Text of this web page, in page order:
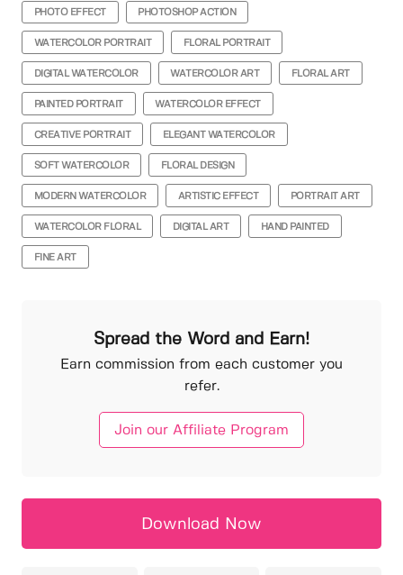
PHOTO EFFECT PHOTOSHOP ACTION
WATERCOLOR PORTRAIT FLORAL PORTRAIT
DIGITAL WATERCOLOR WATERCOLOR ART FLORAL ART
PAINTED PORTRAIT WATERCOLOR EFFECT
CREATIVE PORTRAIT ELEGANT WATERCOLOR
SOFT WATERCOLOR FLORAL DESIGN
MODERN WATERCOLOR ARTISTIC EFFECT PORTRAIT ART
WATERCOLOR FLORAL DIGITAL ART HAND PAINTED
FINE ART
Spread the Word and Earn!
Earn commission from each customer you
refer.
Join our Affiliate Program
Download Now